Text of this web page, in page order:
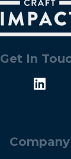
Get In
Company